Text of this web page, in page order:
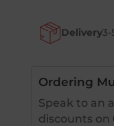
Right
Option
quantity
Delivery3-
Ordering
Speak to an
discounts on